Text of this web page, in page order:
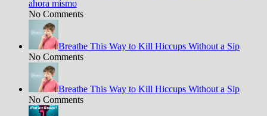
ahora mismo
No Comments
Breathe This Way to Kill Hiccups Without a Sip
No Comments
Breathe This Way to Kill Hiccups Without a Sip
No Comments